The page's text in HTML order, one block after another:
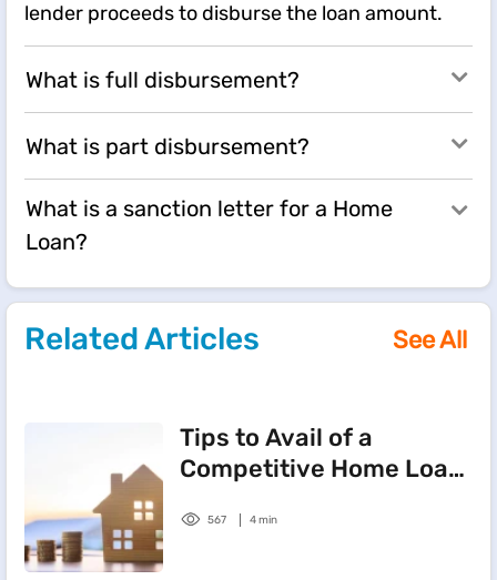
lender proceeds to disburse the loan amount.
What is full disbursement?
What is part disbursement?
What is a sanction letter for a Home
Loan?
Related Articles See All
Tips to Avail of a
Competitive Home Loan
567 4 min